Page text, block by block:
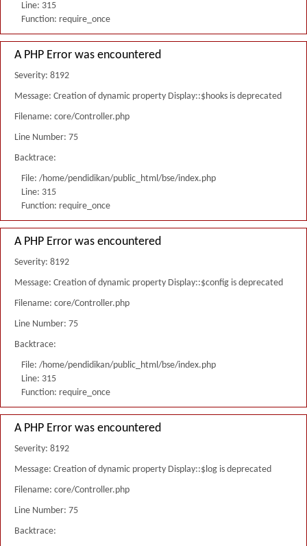
Line: 315
Function: require_once
A PHP Error was encountered
Severity: 8192
Message: Creation of dynamic property Display::$hooks is deprecated
Filename: core/Controller.php
Line Number: 75
Backtrace:
File: /home/pendidikan/public_html/bse/index.php
Line: 315
Function: require_once
A PHP Error was encountered
Severity: 8192
Message: Creation of dynamic property Display::$config is deprecated
Filename: core/Controller.php
Line Number: 75
Backtrace:
File: /home/pendidikan/public_html/bse/index.php
Line: 315
Function: require_once
A PHP Error was encountered
Severity: 8192
Message: Creation of dynamic property Display::$log is deprecated
Filename: core/Controller.php
Line Number: 75
Backtrace: